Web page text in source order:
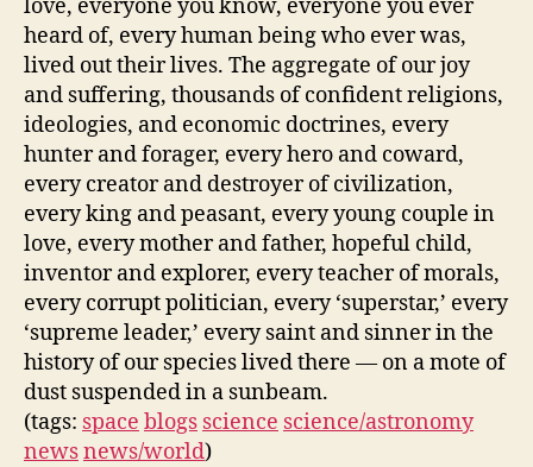
love, everyone you know, everyone you ever
heard of, every human being who ever was,
lived out their lives. The aggregate of our joy
and suffering, thousands of confident religions,
ideologies, and economic doctrines, every
hunter and forager, every hero and coward,
every creator and destroyer of civilization,
every king and peasant, every young couple in
love, every mother and father, hopeful child,
inventor and explorer, every teacher of morals,
every corrupt politician, every ‘superstar,’ every
‘supreme leader,’ every saint and sinner in the
history of our species lived there — on a mote of
dust suspended in a sunbeam.
(tags: space blogs science science/astronomy
newsnews/world)